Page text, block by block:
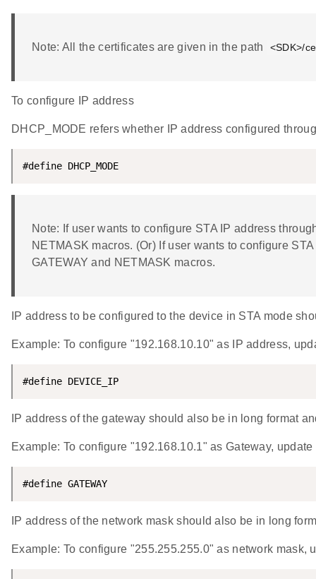
Note: All the certificates are given in the path <SDK>/
To configure IP address
DHCP_MODE refers whether IP address configured
#define
Note: If user wants to configure STA IP address
NETMASK macros. (Or) If user wants to configure
GATEWAY and NETMASK macros.
IP address to be configured to the device in STA mode
Example: To configure "192.168.10.10" as IP address,
#define
IP address of the gateway should also be in long format
Example: To configure "192.168.10.1" as Gateway,
#define
IP address of the network mask should also be in long
Example: To configure "255.255.255.0" as network mask,